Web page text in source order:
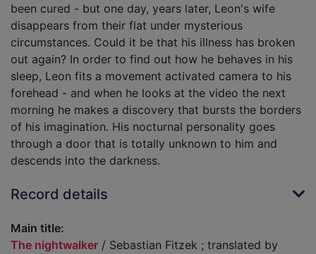
been cured - but one day, years later, Leon's wife
disappears from their flat under mysterious
circumstances. Could it be that his illness has broken
out again? In order to find out how he behaves in his
sleep, Leon fits a movement activated camera to his
forehead - and when he looks at the video the next
morning he makes a discovery that bursts the borders
of his imagination. His nocturnal personality goes
through a door that is totally unknown to him and
descends into the darkness.
Record details
Main title:
The nightwalker / Sebastian Fitzek ; translated by